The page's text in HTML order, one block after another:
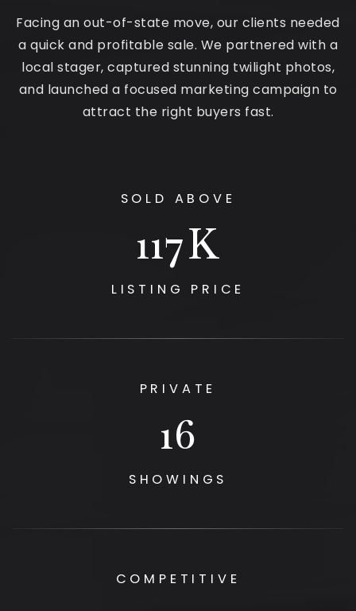
Facing an out-of-state move, our clients needed
a quick and profitable sale. We partnered with a
local stager, captured stunning twilight photos,
and launched a focused marketing campaign to
attract the right buyers fast.
SOLD ABOVE
125K
LISTING PRICE
PRIVATE
17
SHOWINGS
COMPETITIVE